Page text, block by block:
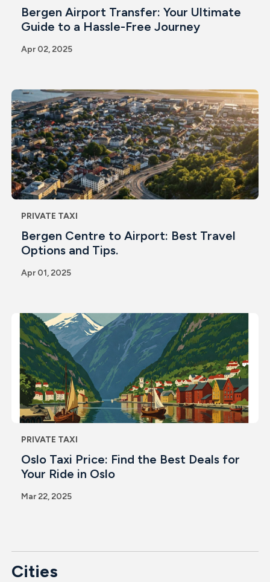
Bergen Airport Transfer: Your Ultimate
Guide to a Hassle-Free Journey
Apr 02, 2025
PRIVATE TAXI
Bergen Centre to Airport: Best Travel
Options and Tips.
Apr 01, 2025
PRIVATE TAXI
Oslo Taxi Price: Find the Best Deals for
Your Ride in Oslo
Mar 22, 2025
Cities